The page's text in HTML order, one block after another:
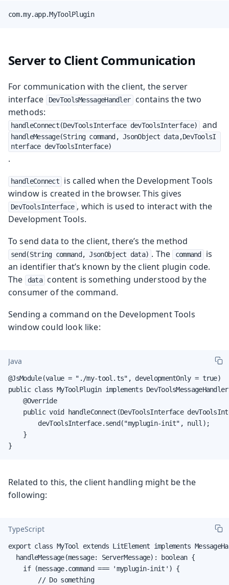
com.my.app.MyToolPlugin
Server to Client Communication
For communication with the client, the server
interface
DevToolsMessageHandler
contains the two
methods:
handleConnect(DevToolsInterface devToolsInterface) and
handleMessage(String command, JsonObject data,DevToolsI
nterface devToolsInterface)
.
handleConnect
is called when the Development Tools
window is created in the browser. This gives
DevToolsInterface , which is used to interact with the
Development Tools.
To send data to the client, there’s the method
send(String command, JsonObject data) . The command
is
an identifier that’s known by the client plugin code.
The
data
content is something understood by the
consumer of the command.
Sending a command on the Development Tools
window could look like:
Java
@JsModule(value = "./my-tool.ts", developmentOnly = true)
public class MyToolPlugin implements
    @Override
public void handleConnect(DevToolsInterface
        devToolsInterface.send("myplugin-init", null);
    }
}
Related to this, the client handling might be the
following:
TypeScript
export class MyTool extends LitElement implements
  handleMessage(message: ServerMessage): boolean {
    if (message.command === 'myplugin-init') {
        // Do something